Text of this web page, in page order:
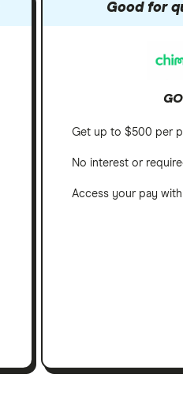
Good for
Get up to $500 per
No interest or
Access your pay